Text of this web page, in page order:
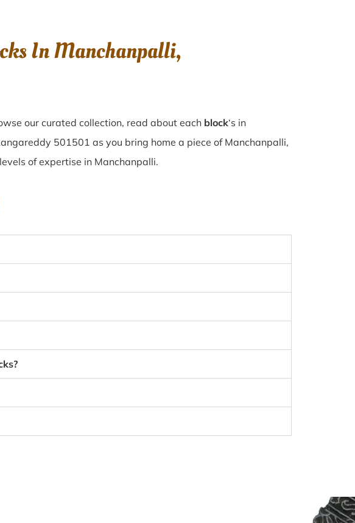
In Manchanpalli,
our curated collection, read about each block‘s in
501501 as you bring home a piece of Manchanpalli,
of expertise in Manchanpalli.